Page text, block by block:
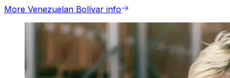
More Venezuelan Bolívar info